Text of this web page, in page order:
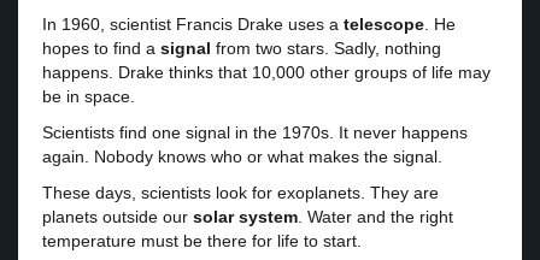
In 1960, scientist Francis Drake uses a telescope. He
hopes to find a signal from two stars. Sadly, nothing
happens. Drake thinks that 10,000 other groups of life may
be in space.
Scientists find one signal in the 1970s. It never happens
again. Nobody knows who or what makes the signal.
These days, scientists look for exoplanets. They are
planets outside our solar system. Water and the right
temperature must be there for life to start.